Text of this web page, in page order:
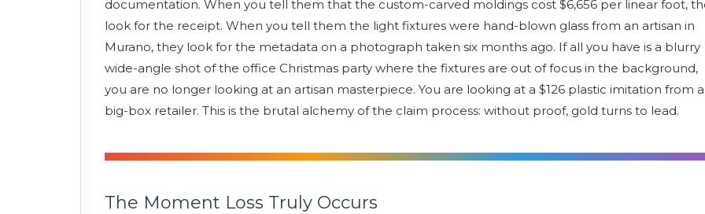
documentation. When you tell them that the custom-carved moldings cost $6,656 per linear foot,
look for the receipt. When you tell them the light fixtures were hand-blown glass from an artisan in
Murano, they look for the metadata on a photograph taken six months ago. If all you have is a blurry
wide-angle shot of the office Christmas party where the fixtures are out of focus in the background,
you are no longer looking at an artisan masterpiece. You are looking at a $126 plastic imitation from a
big-box retailer. This is the brutal alchemy of the claim process: without proof, gold turns to lead.
The Moment Loss Truly Occurs